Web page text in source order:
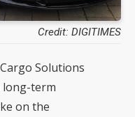
Credit: DIGITIMES
Solutions
long-term
on the